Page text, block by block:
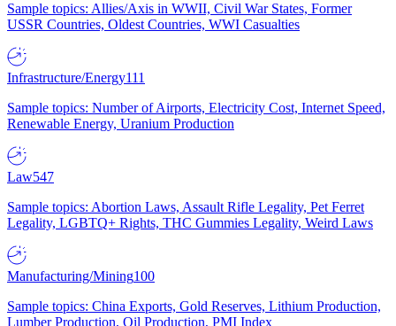
Sample topics: Allies/Axis in WWII, Civil War States, Former
USSR Countries, Oldest Countries, WWI Casualties
Infrastructure/Energy111
Sample topics: Number of Airports, Electricity Cost, Internet Speed,
Renewable Energy, Uranium Production
Law547
Sample topics: Abortion Laws, Assault Rifle Legality, Pet Ferret
Legality, LGBTQ+ Rights, THC Gummies Legality, Weird Laws
Manufacturing/Mining100
Sample topics: China Exports, Gold Reserves, Lithium Production,
Lumber Production, Oil Production, PMI Index